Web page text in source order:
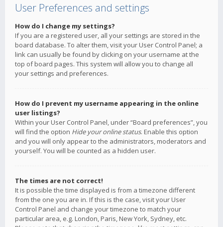
User Preferences and settings
How do I change my settings?
If you are a registered user, all your settings are stored in the
board database. To alter them, visit your User Control Panel; a
link can usually be found by clicking on your username at the
top of board pages. This system will allow you to change all
your settings and preferences.
How do I prevent my username appearing in the online
user listings?
Within your User Control Panel, under “Board preferences”, you
will find the option Hide your online status. Enable this option
and you will only appear to the administrators, moderators and
yourself. You will be counted as a hidden user.
The times are not correct!
It is possible the time displayed is from a timezone different
from the one you are in. If this is the case, visit your User
Control Panel and change your timezone to match your
particular area, e.g. London, Paris, New York, Sydney, etc.